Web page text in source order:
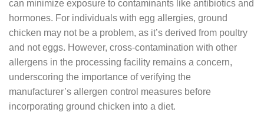
can minimize exposure to contaminants like antibiotics and
hormones. For individuals with egg allergies, ground
chicken may not be a problem, as it’s derived from poultry
and not eggs. However, cross-contamination with other
allergens in the processing facility remains a concern,
underscoring the importance of verifying the
manufacturer’s allergen control measures before
incorporating ground chicken into a diet.